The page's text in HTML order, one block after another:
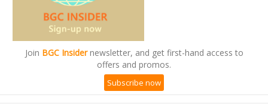
Join BGC Insidernewsletter, and get first-hand access to
offers and promos.
Subscribe now